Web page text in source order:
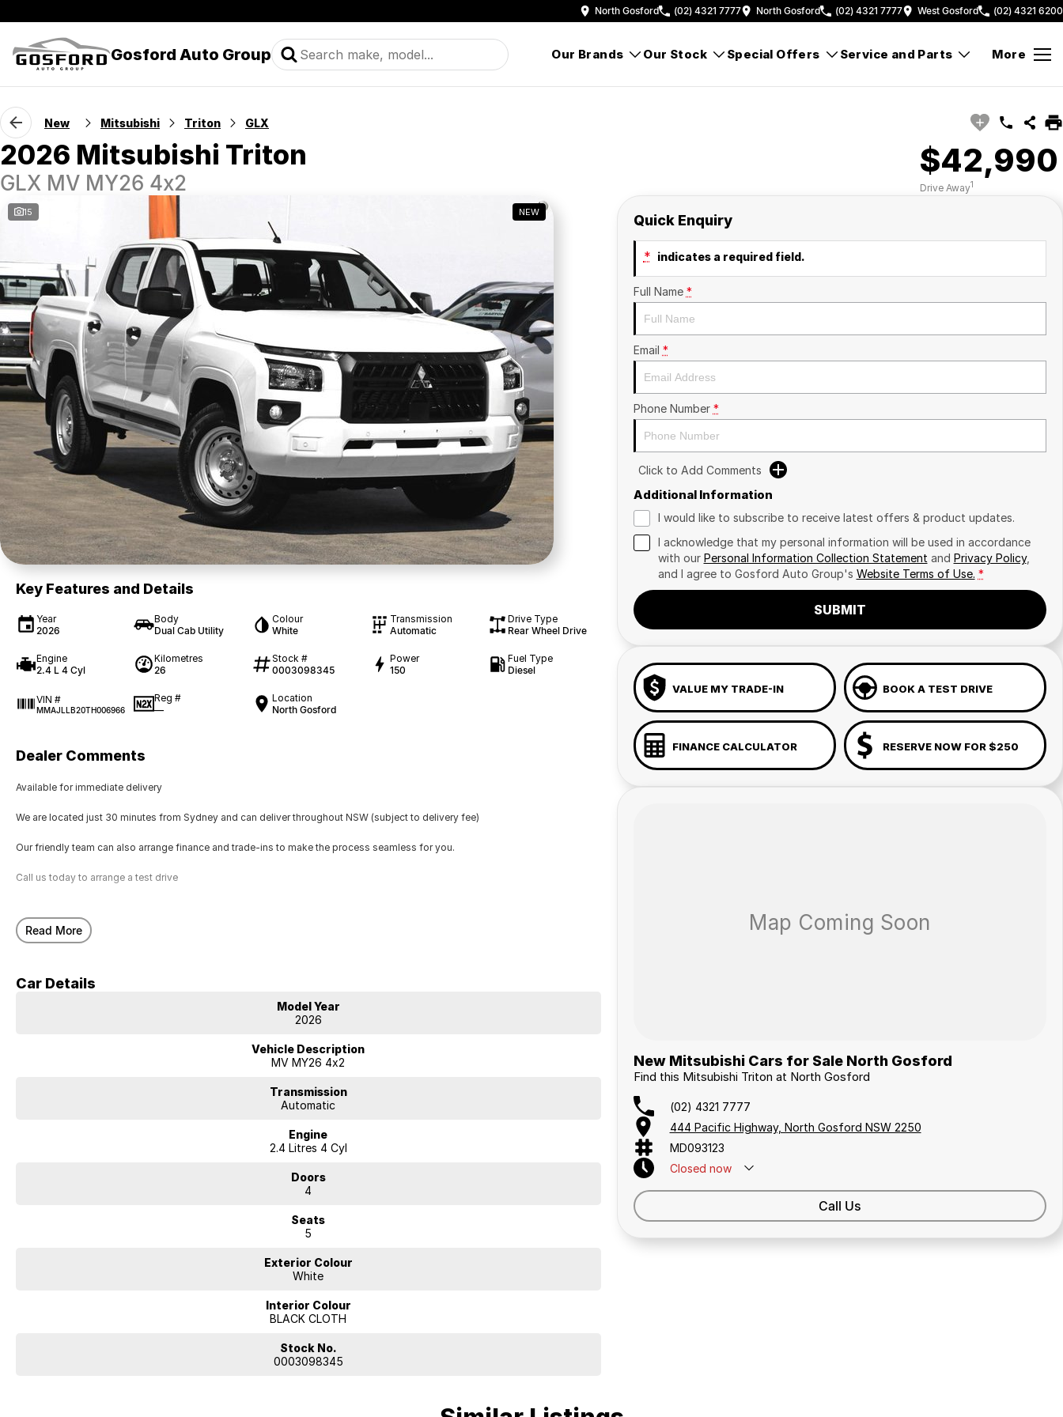
North Gosford (02) 4321 7777 North Gosford (02) 4321 7777 West Gosford (02) 4321 6200
Gosford Auto Group Our Brands Our Stock Special Offers Service and Parts More
New Mitsubishi Triton GLX
2026 Mitsubishi Triton
GLX MV MY26 4x2
$42,990
Drive Away1
15 NEW
Key Features and Details
Year
2026
Body
Dual Cab Utility
Colour
White
Transmission
Automatic
Drive Type
Rear Wheel Drive
Engine
2.4 L 4 Cyl
Kilometres
26
Stock #
0003098345
Power
150
Fuel Type
Diesel
VIN #
MMAJLLB20TH006966
Reg #
—
Location
North Gosford
Dealer Comments
Available for immediate delivery
We are located just 30 minutes from Sydney and can deliver throughout NSW (subject to delivery fee)
Our friendly team can also arrange finance and trade-ins to make the process seamless for you.
Call us today to arrange a test drive
Read More
Car Details
Model Year
2026
Vehicle Description
MV MY26 4x2
Transmission
Automatic
Engine
2.4 Litres 4 Cyl
Doors
4
Seats
5
Exterior Colour
White
Interior Colour
BLACK CLOTH
Stock No.
0003098345
Quick Enquiry
* indicates a required field.
Full Name *
Email *
Phone Number *
Click to Add Comments
Additional Information
I would like to subscribe to receive latest offers & product updates.
I acknowledge that my personal information will be used in accordance
with our Personal Information Collection Statement and Privacy Policy,
and I agree to Gosford Auto Group's Website Terms of Use. *
SUBMIT
VALUE MY TRADE-IN BOOK A TEST DRIVE
FINANCE CALCULATOR RESERVE NOW FOR $250
New Mitsubishi Cars for Sale North Gosford
Find this Mitsubishi Triton at North Gosford
(02) 4321 7777
444 Pacific Highway, North Gosford NSW 2250
MD093123
Closed now
Call Us